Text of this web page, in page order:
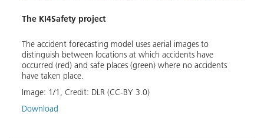
The KI4Safety project
The accident forecasting model uses aerial images to
distinguish between locations at which accidents have
occurred (red) and safe places (green) where no accidents
have taken place.
Image: 1/1 , Credit: DLR (CC-BY 3.0)
Download